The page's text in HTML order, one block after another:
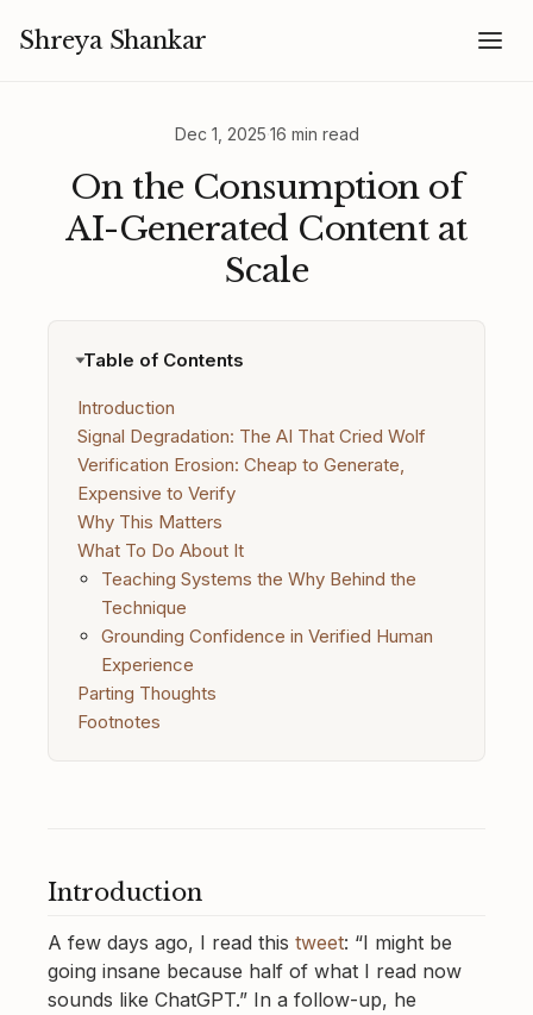
Shreya Shankar
Dec 1, 2025·16 min read
On the Consumption of
AI-Generated Content at
Scale
Table of Contents
Introduction
Signal Degradation: The AI That Cried Wolf
Verification Erosion: Cheap to Generate,
Expensive to Verify
Why This Matters
What To Do About It
Teaching Systems the Why Behind the
Technique
Grounding Confidence in Verified Human
Experience
Parting Thoughts
Footnotes
Introduction
A few days ago, I read this tweet: “I might be
going insane because half of what I read now
sounds like ChatGPT.” In a follow-up, he